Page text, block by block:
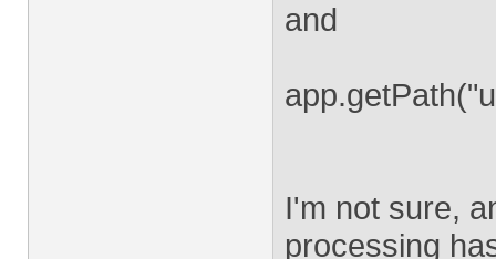
and
I'm not sure,
processing